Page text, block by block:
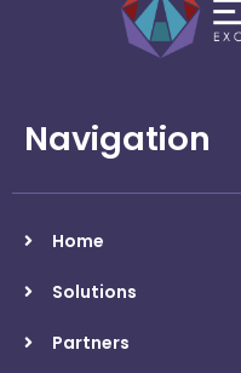
Navigation
Home
Solutions
Partners